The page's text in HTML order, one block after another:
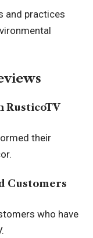
and practices
RusticoTV
their
Customers
who have